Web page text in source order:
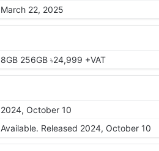
March 22, 2025
8GB 256GB ৳24,999 +VAT
2024, October 10
Available. Released 2024, October 10